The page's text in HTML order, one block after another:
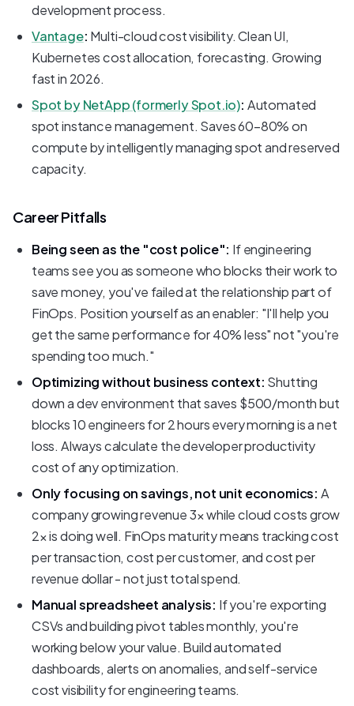
development process.
Vantage: Multi-cloud cost visibility. Clean UI,
Kubernetes cost allocation, forecasting. Growing
fast in 2026.
Spot by NetApp (formerly Spot.io): Automated
spot instance management. Saves 60-80% on
compute by intelligently managing spot and reserved
capacity.
Career Pitfalls
Being seen as the "cost police": If engineering
teams see you as someone who blocks their work to
save money, you've failed at the relationship part of
FinOps. Position yourself as an enabler: "I'll help you
get the same performance for 40% less" not "you're
spending too much."
Optimizing without business context: Shutting
down a dev environment that saves $500/month but
blocks 10 engineers for 2 hours every morning is a net
loss. Always calculate the developer productivity
cost of any optimization.
Only focusing on savings, not unit economics: A
company growing revenue 3x while cloud costs grow
2x is doing well. FinOps maturity means tracking cost
per transaction, cost per customer, and cost per
revenue dollar - not just total spend.
Manual spreadsheet analysis: If you're exporting
CSVs and building pivot tables monthly, you're
working below your value. Build automated
dashboards, alerts on anomalies, and self-service
cost visibility for engineering teams.